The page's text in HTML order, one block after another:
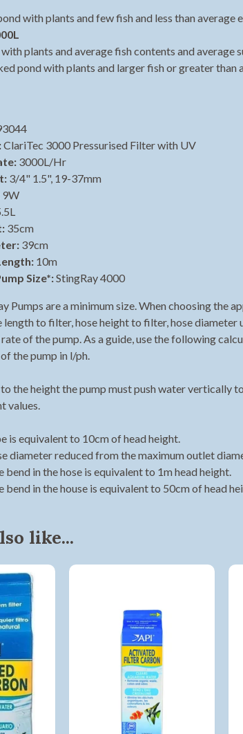
online now,
over time.
Choose Zip at checkout
Quick and easy. Interest Free.
Use your debit or credit card
Apply in minutes with no long forms.
Pay in fortnightly instalments
Enjoy your purchase straight away.
Learn More
with plants and few fish and less than average
plants and average fish contents and average
pond with plants and larger fish or greater than
ClariTec 3000 Pressurised Filter with UV
3000L/Hr
3/4" 1.5", 19-37mm
9W
35cm
39cm
10m
Size*:StingRay 4000
Pumps are a minimum size. When choosing the
to filter, hose height to filter, hose
of the pump. As a guide, use the following
the pump in l/ph.
the height the pump must push water vertically
values.
is equivalent to 10cm of head height.
diameter reduced from the maximum outlet
bend in the hose is equivalent to 1m head height.
bend in the house is equivalent to 50cm of head
like...